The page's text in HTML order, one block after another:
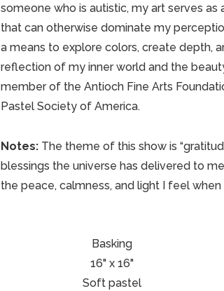
someone who is autistic, my art serves
that can otherwise dominate my
a means to explore colors, create depth,
reflection of my inner world and the
member of the Antioch Fine Arts
Pastel Society of America.
Notes:The theme of this show is
blessings the universe has delivered to
the peace, calmness, and light I feel
Basking
16" x 16"
Soft pastel